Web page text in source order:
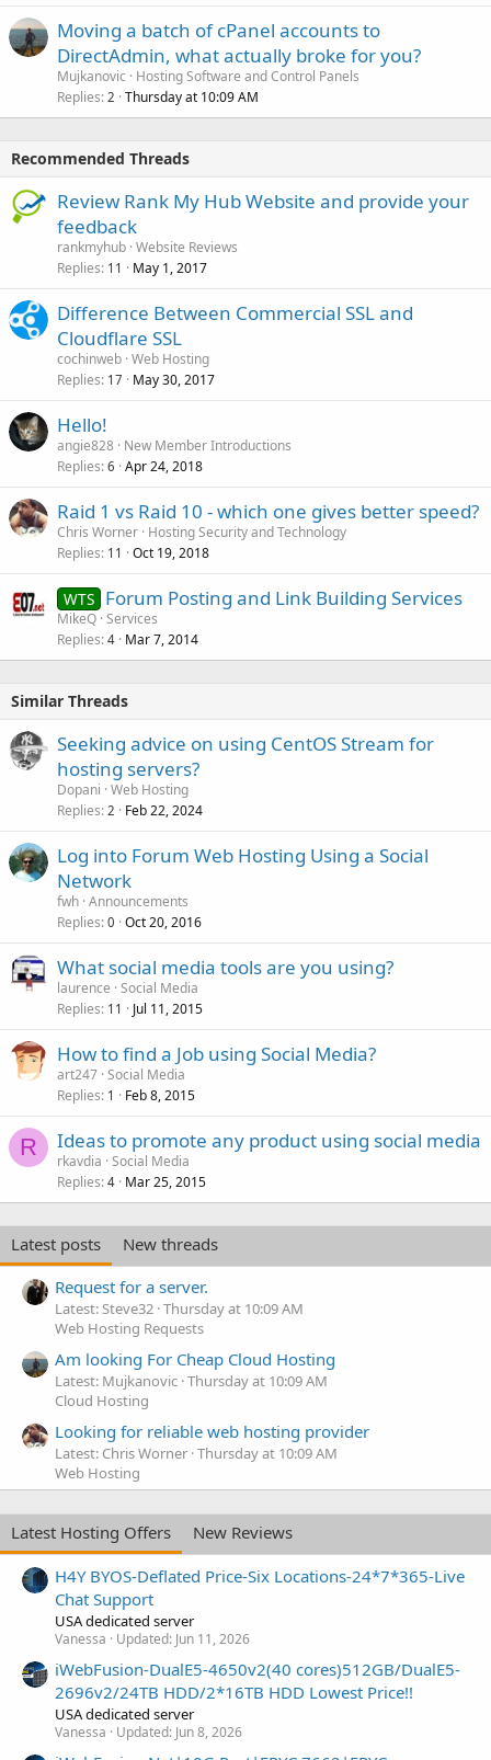
Moving a batch of cPanel accounts to
DirectAdmin, what actually broke for you?
Mujkanovic
Hosting Software and Control Panels
Replies 2 Thursday at 10:09 AM
Recommended Threads
Review Rank My Hub Website and provide your
feedback
rankmyhub Website Reviews
Replies 11 May 1, 2017
Difference Between Commercial SSL and
Cloudflare SSL
cochinweb Web Hosting
Replies 17 May 30, 2017
Hello!
angie828 New Member Introductions
Replies 6 Apr 24, 2018
Raid 1 vs Raid 10 - which one gives better speed?
Chris Worner Hosting Security and Technology
Replies 11 Oct 19, 2018
WTS Forum Posting and Link Building Services
MikeQ Services
Replies 4 Mar 7, 2014
Similar Threads
Seeking advice on using CentOS Stream for
hosting servers?
Dopani Web Hosting
Replies 2 Feb 22, 2024
Log into Forum Web Hosting Using a Social
Network
fwh Announcements
Replies 0 Oct 20, 2016
What social media tools are you using?
laurence Social Media
Replies 11 Jul 11, 2015
How to find a Job using Social Media?
art247 Social Media
Replies 1 Feb 8, 2015
R Ideas to promote any product using social media
rkavdia Social Media
Replies 4 Mar 25, 2015
Latest posts
New threads
Request for a server.
Latest: Steve32 Thursday at 10:09 AM
Web Hosting Requests
Am looking For Cheap Cloud Hosting
Latest: Mujkanovic Thursday at 10:09 AM
Cloud Hosting
Looking for reliable web hosting provider
Latest: Chris Worner Thursday at 10:09 AM
Web Hosting
Latest Hosting Offers
New Reviews
H4Y BYOS-Deflated Price-Six Locations-24*7*365-Live
Chat Support
USA dedicated server
Vanessa Updated: Jun 11, 2026
iWebFusion-DualE5-4650v2(40 cores)512GB/DualE5-
2696v2/24TB HDD/2*16TB HDD Lowest Price!!
USA dedicated server
Vanessa Updated: Jun 8, 2026